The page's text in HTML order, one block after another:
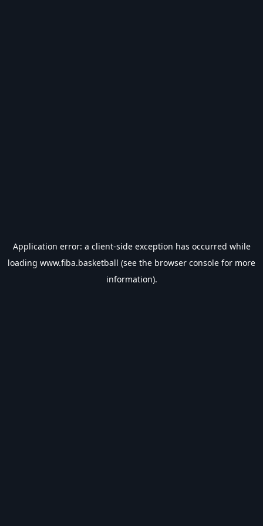
Application error: a client-side exception has occurred while
loading www.fiba.basketball (see the browser console for more
information).